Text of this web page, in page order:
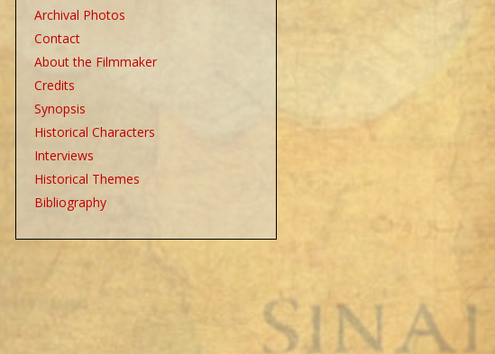
Archival Photos
Contact
About the Filmmaker
Credits
Synopsis
Historical Characters
Interviews
Historical Themes
Bibliography